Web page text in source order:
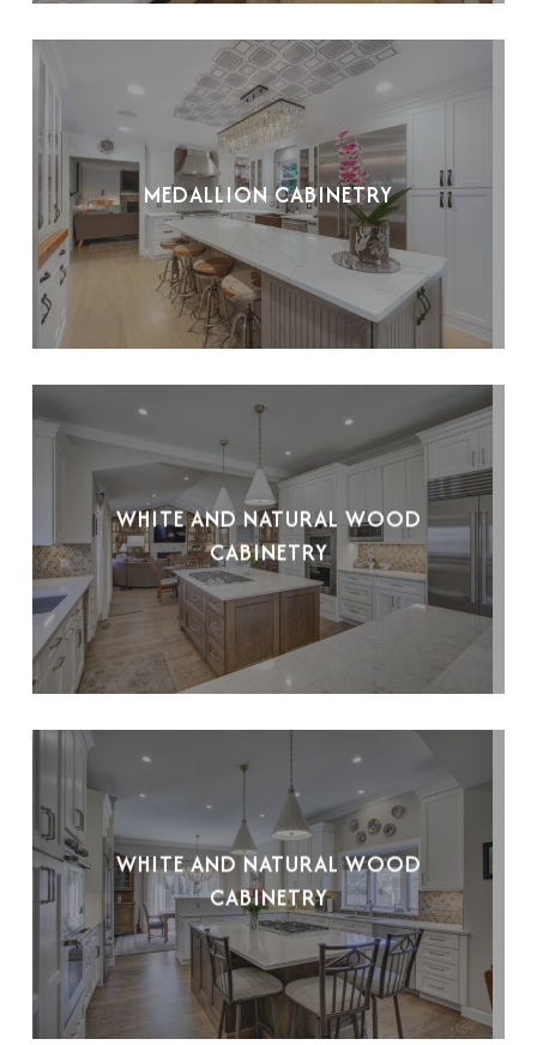
MEDALLION CABINETRY
WHITE AND NATURAL WOOD
CABINETRY
WHITE AND NATURAL WOOD
CABINETRY